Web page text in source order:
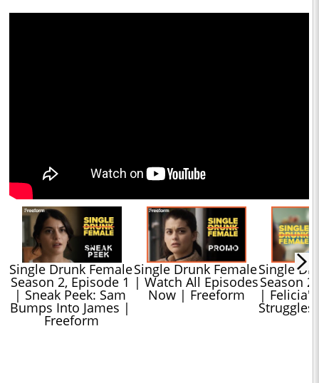
Single Drunk Female
Season 2, Episode 1
| Sneak Peek: Sam
Bumps Into James |
Freeform
Single Drunk Female
| Watch All Episodes
Now | Freeform
Single
Season
|